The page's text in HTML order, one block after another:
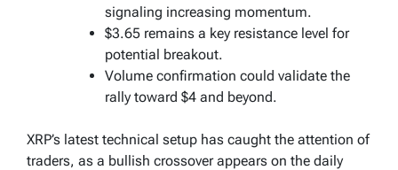
signaling increasing momentum.
$3.65 remains a key resistance level for
potential breakout.
Volume confirmation could validate the
rally toward $4 and beyond.
XRP’s latest technical setup has caught the attention of
traders, as a bullish crossover appears on the daily